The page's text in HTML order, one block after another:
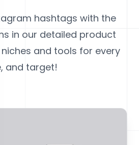
hashtags with the
in our detailed product
and tools for every
and target!